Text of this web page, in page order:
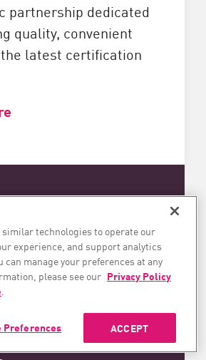
partnership dedicated
quality, convenient
latest certification
with of changes in
your eligibility to
by participating in
Activities.
similar technologies to operate our
experience, and support analytics
can manage your preferences at any
please see our Privacy Policy
.
ACCEPT
Preferences